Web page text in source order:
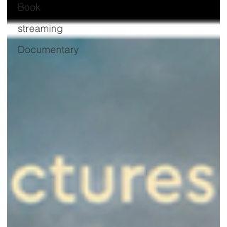
Book
streaming
Documentary